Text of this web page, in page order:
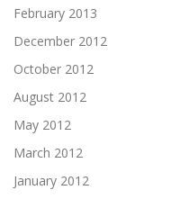
February 2013
December 2012
October 2012
August 2012
May 2012
March 2012
January 2012